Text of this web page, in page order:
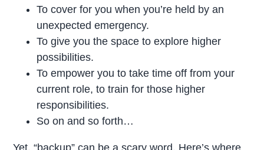
To cover for you when you’re held by an
unexpected emergency.
To give you the space to explore higher
possibilities.
To empower you to take time off from your
current role, to train for those higher
responsibilities.
So on and so forth…
Yet, “backup” can be a scary word. Here’s where